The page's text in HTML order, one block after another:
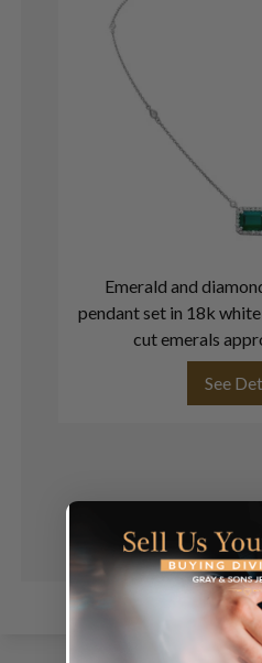
Emerald and
pendant set in 18k
cut emerals
See